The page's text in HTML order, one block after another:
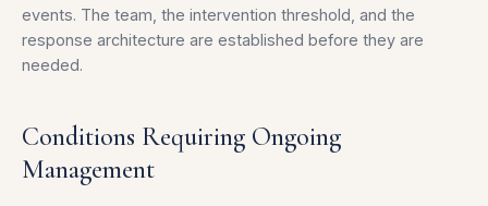
events. The team, the intervention threshold, and the
response architecture are established before they are
needed.
Conditions Requiring Ongoing
Management